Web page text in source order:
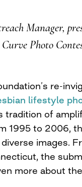
Manager,
Curve Photo
re-
lifestyle
tradition of
1995 to 2006,
images.
the
more about